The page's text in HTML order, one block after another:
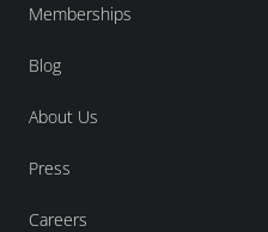
Memberships
Blog
About Us
Press
Careers